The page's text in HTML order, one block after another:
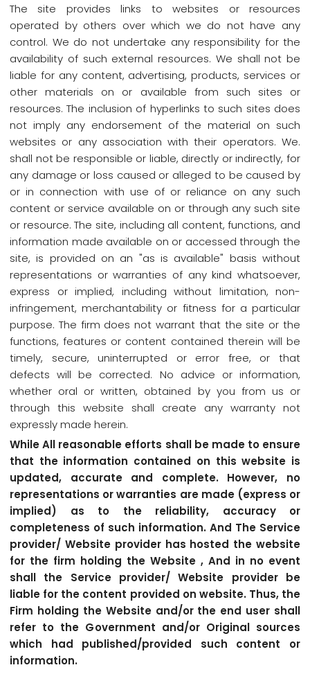
The site provides links to websites or resources
operated by others over which we do not have any
control. We do not undertake any responsibility for the
availability of such external resources. We shall not be
liable for any content, advertising, products, services or
other materials on or available from such sites or
resources. The inclusion of hyperlinks to such sites does
not imply any endorsement of the material on such
websites or any association with their operators. We.
shall not be responsible or liable, directly or indirectly, for
any damage or loss caused or alleged to be caused by
or in connection with use of or reliance on any such
content or service available on or through any such site
or resource. The site, including all content, functions, and
information made available on or accessed through the
site, is provided on an "as is available" basis without
representations or warranties of any kind whatsoever,
express or implied, including without limitation, non-
infringement, merchantability or fitness for a particular
purpose. The firm does not warrant that the site or the
functions, features or content contained therein will be
timely, secure, uninterrupted or error free, or that
defects will be corrected. No advice or information,
whether oral or written, obtained by you from us or
through this website shall create any warranty not
expressly made herein.
While All reasonable efforts shall be made to ensure
that the information contained on this website is
updated, accurate and complete. However, no
representations or warranties are made (express or
implied) as to the reliability, accuracy or
completeness of such information. And The Service
provider/ Website provider has hosted the website
for the firm holding the Website , And in no event
shall the Service provider/ Website provider be
liable for the content provided on website. Thus, the
Firm holding the Website and/or the end user shall
refer to the Government and/or Original sources
which had published/provided such content or
information.